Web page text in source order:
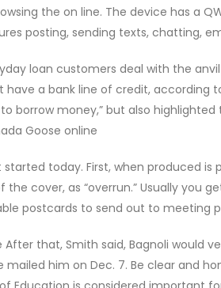
the on line. The device has a
posting, sending texts, chatting,
loan customers deal with the
a bank line of credit, according
borrow money,” but also
Goose online
today. First, when produced
the cover, as “overrun.” Usually you
postcards to send out to meeting
that, Smith said, Bagnoli would
mailed him on Dec. 7. Be clear and